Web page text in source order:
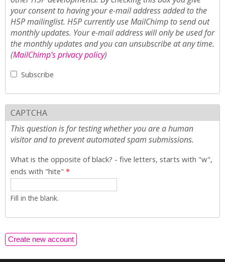
your consent to having your e-mail address added to the
H5P mailinglist. H5P currently use MailChimp to send out
monthly updates. Your e-mail address will only be used for
the monthly updates and you can unsubscribe at any time.
(MailChimp's privacy policy)
Subscribe
CAPTCHA
This question is for testing whether you are a human
visitor and to prevent automated spam submissions.
What is the opposite of black? - five letters, starts with "w",
ends with "hite" *
Fill in the blank.